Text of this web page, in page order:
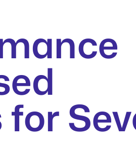
Benzalkonium
Chloride 80%
Treatment
Metal Working Fluids
Mill
Biogas
Case
Kuwait
Iraq
SPECIALTY EXPORT
Global Hydrotropes